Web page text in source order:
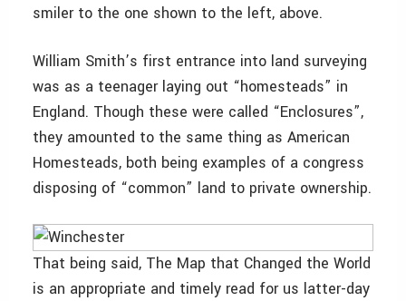
smiler to the one shown to the left, above.
William Smith’s first entrance into land surveying
was as a teenager laying out “homesteads” in
England. Though these were called “Enclosures”,
they amounted to the same thing as American
Homesteads, both being examples of a congress
disposing of “common” land to private ownership.
That being said, The Map that Changed the World
is an appropriate and timely read for us latter-day